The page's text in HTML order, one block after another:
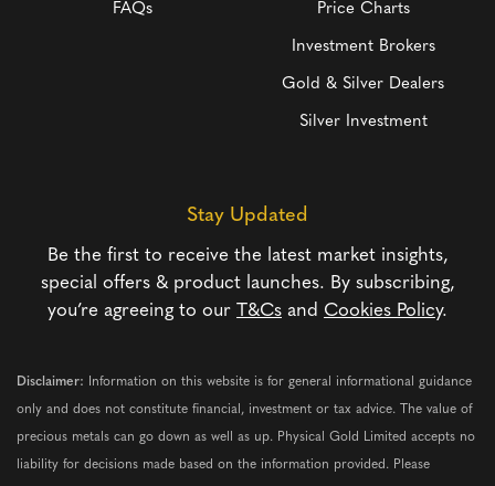
FAQs Price Charts
Investment Brokers
Gold & Silver Dealers
Silver Investment
Stay Updated
Be the first to receive the latest market insights,
special offers & product launches. By subscribing,
you’re agreeing to our T&Cs and Cookies Policy.
Disclaimer: Information on this website is for general informational guidance
only and does not constitute financial, investment or tax advice. The value of
precious metals can go down as well as up. Physical Gold Limited accepts no
liability for decisions made based on the information provided. Please